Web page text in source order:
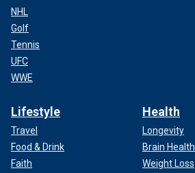
NHL
Golf
Tennis
UFC
WWE
Lifestyle
Travel
Food & Drink
Faith
Health
Longevity
Brain Health
Weight Loss